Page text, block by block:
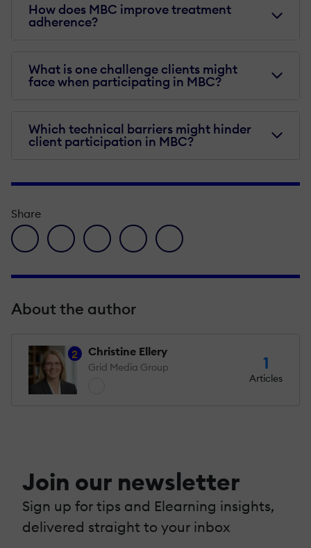
How does MBC improve treatment
adherence?
What is one challenge clients might
face when participating in MBC?
Which technical barriers might hinder
client participation in MBC?
Share
facebook icon
twitter iconlinkedin iconpinterest iconenvelope icon
About the author
2 Christine Ellery
Grid Media Group 1
Articles
Join our newsletter
Sign up for tips and Elearning insights,
delivered straight to your inbox